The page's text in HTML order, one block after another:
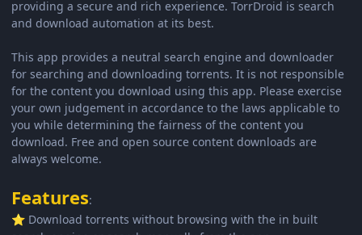
providing a secure and rich experience. TorrDroid is search
and download automation at its best.
This app provides a neutral search engine and downloader
for searching and downloading torrents. It is not responsible
for the content you download using this app. Please exercise
your own judgement in accordance to the laws applicable to
you while determining the fairness of the content you
download. Free and open source content downloads are
always welcome.
Features:
⭐ Download torrents without browsing with the in built